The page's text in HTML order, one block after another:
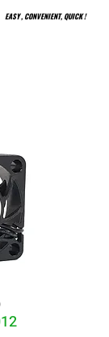
EASY , CONVENIENT, QUICK !